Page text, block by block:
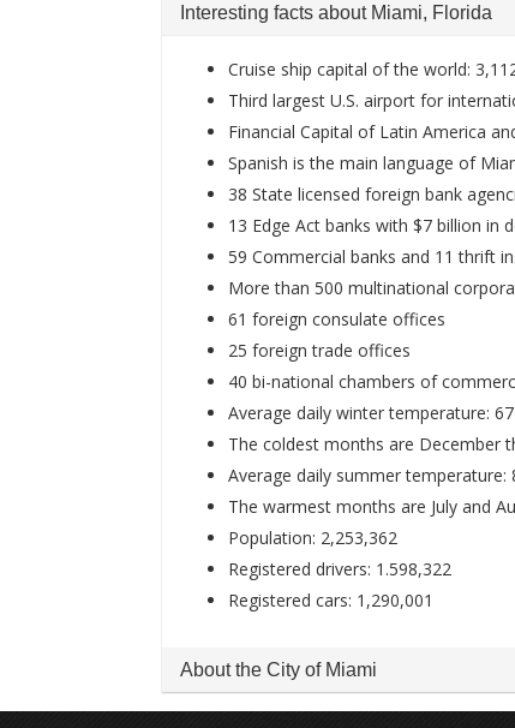
Interesting facts about Miami, Florida
Cruise ship capital of the world:
Third largest U.S. airport for
Financial Capital of Latin America
Spanish is the main language of
38 State licensed foreign bank
13 Edge Act banks with $7 billion in
59 Commercial banks and 11 thrift
More than 500 multinational
61 foreign consulate offices
25 foreign trade offices
40 bi-national chambers of
Average daily winter temperature:
The coldest months are December
Average daily summer temperature:
The warmest months are July and
Population: 2,253,362
Registered drivers: 1.598,322
Registered cars: 1,290,001
About the City of Miami